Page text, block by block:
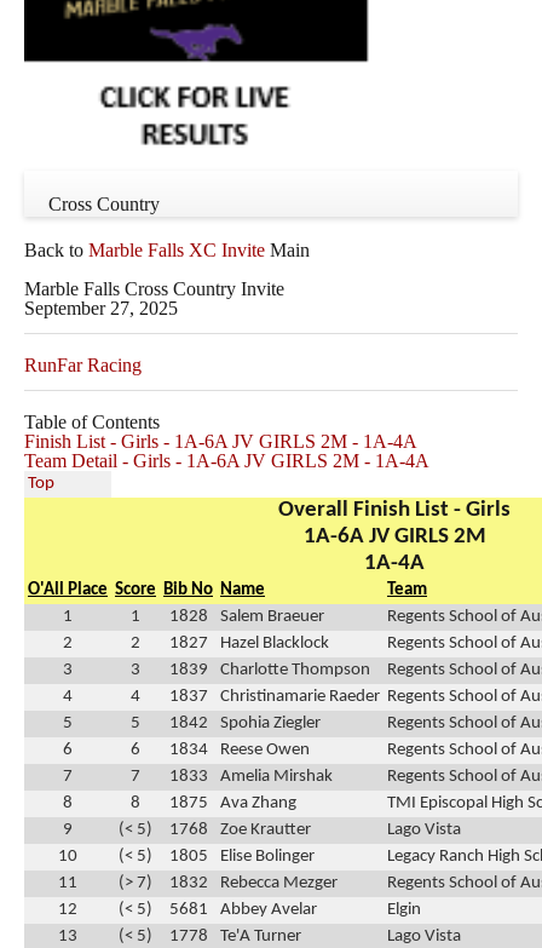
Cross Country
Back to Marble Falls XC Invite Main
Marble Falls Cross Country Invite
September 27, 2025
RunFar Racing
Table of Contents
Finish List - Girls - 1A-6A JV GIRLS 2M - 1A-4A
Team Detail - Girls - 1A-6A JV GIRLS 2M - 1A-4A
Top
Overall Finish List - Girls
1A-6A JV GIRLS 2M
1A-4A
O'All Place Score Bib No Name
Team
1
1 1828 Salem Braeuer
Regents School of
2
2 1827 Hazel Blacklock
Regents School of
3
3 1839 Charlotte Thompson
Regents School of
4
4 1837 Christinamarie Raeder Regents School of
5
5 1842 Spohia Ziegler
Regents School of
6
6 1834 Reese Owen
Regents School of
7
7 1833 Amelia Mirshak
Regents School of
8
8 1875 Ava Zhang
TMI Episcopal High
9
(< 5) 1768 Zoe Krautter
Lago Vista
10
(< 5) 1805 Elise Bolinger
Legacy Ranch High
11
(> 7) 1832 Rebecca Mezger
Regents School of
12
(< 5) 5681 Abbey Avelar
Elgin
13
(< 5) 1778 Te'A Turner
Lago Vista